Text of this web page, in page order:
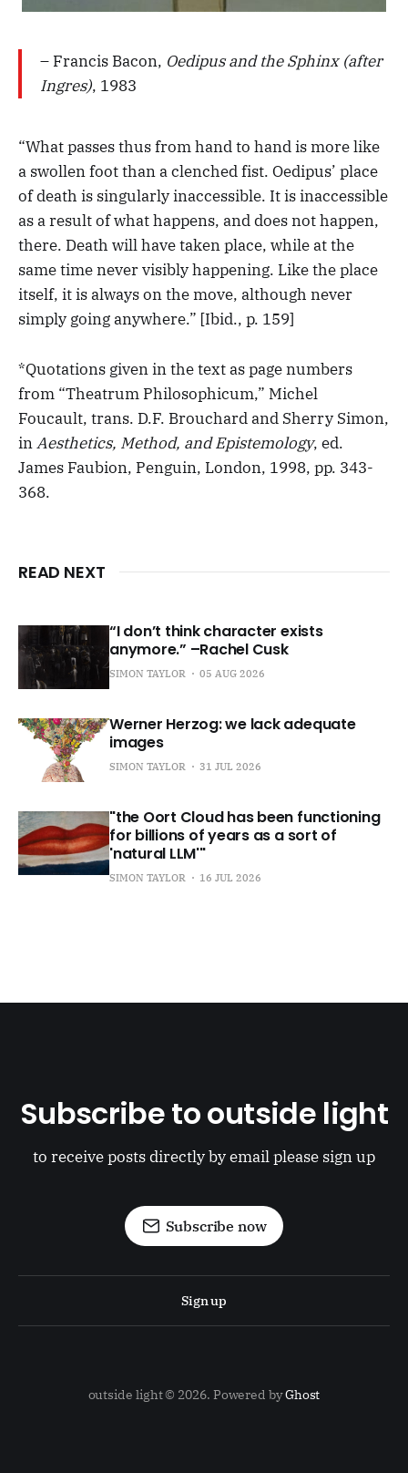
– Francis Bacon, Oedipus and the Sphinx (after
Ingres), 1983
“What passes thus from hand to hand is more like
a swollen foot than a clenched fist. Oedipus’ place
of death is singularly inaccessible. It is inaccessible
as a result of what happens, and does not happen,
there. Death will have taken place, while at the
same time never visibly happening. Like the place
itself, it is always on the move, although never
simply going anywhere.” [Ibid., p. 159]
*Quotations given in the text as page numbers
from “Theatrum Philosophicum,” Michel
Foucault, trans. D.F. Brouchard and Sherry Simon,
inAesthetics, Method, and Epistemology, ed.
James Faubion, Penguin, London, 1998, pp. 343-
368.
READ NEXT
“I don’t think character exists
anymore.” –Rachel Cusk
SIMON TAYLOR 05 AUG 2026
Werner Herzog: we lack adequate
images
SIMON TAYLOR 31 JUL 2026
"the Oort Cloud has been functioning
for billions of years as a sort of
'natural LLM'"
SIMON TAYLOR 16 JUL 2026
Subscribe to outside light
to receive posts directly by email please sign up
Subscribe now
Sign up
outside light © 2026. Powered byGhost